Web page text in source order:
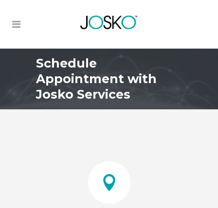
Schedule
Appointment with
Josko Services